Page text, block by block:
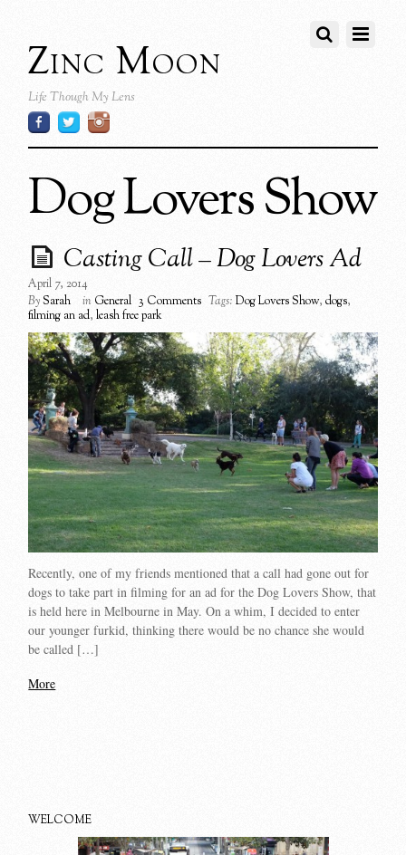
Zinc Moon
Life Though My Lens
Dog Lovers Show
Casting Call – Dog Lovers Ad
April 7, 2014
BySarah in General 3 Comments Tags: Dog Lovers Show,dogs,
filming an ad,leash free park
Recently, one of my friends mentioned that a call had gone out for
dogs to take part in filming for an ad for the Dog Lovers Show, that
is held here in Melbourne in May. On a whim, I decided to enter
our younger furkid, thinking there would be no chance she would
be called […]
More
WELCOME